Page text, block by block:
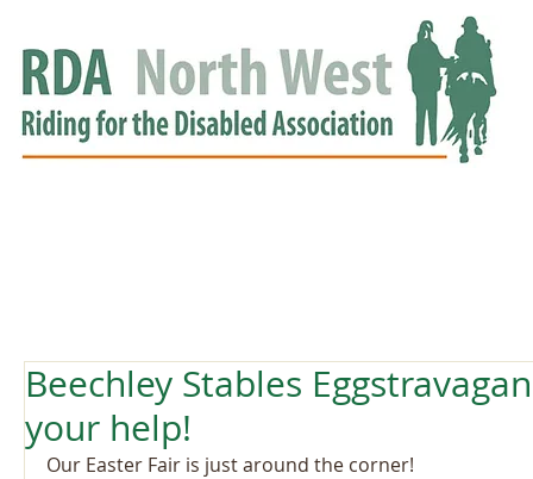
Beechley Stables
your help!
Our Easter Fair is just around the corner!